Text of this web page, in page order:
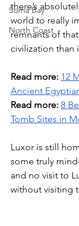
Soma Bay
North Coast
there’s
world to really
remnants of
civilization than
Read more: 12
Ancient
Read more: 8
Tomb Sites in
Luxor is still
some truly
and no visit to
without visiting